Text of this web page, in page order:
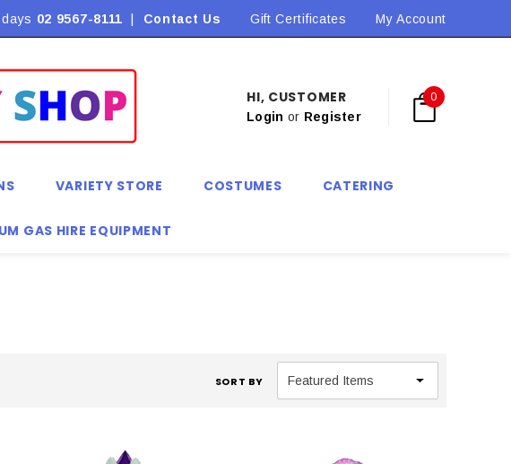
Flat Rate Shipping $9.90! *Conditions may apply
02 9567-8111 Contact Us Gift Certificates My Account
HI, CUSTOMER
Login or Register
0
VARIETY STORE COSTUMES CATERING
GAS HIRE EQUIPMENT
SORT BY